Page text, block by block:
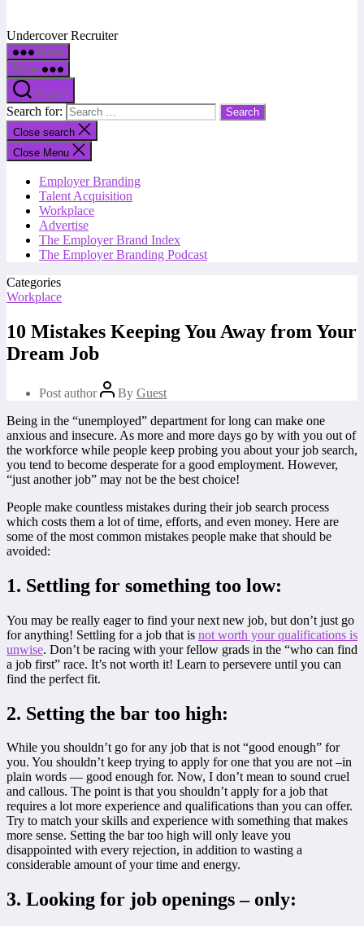
Undercover Recruiter
Menu
Menu
Search
Search for:
Close search
Close Menu
Employer Branding
Talent Acquisition
Workplace
Advertise
The Employer Brand Index
The Employer Branding Podcast
Categories
Workplace
10 Mistakes Keeping You Away from Your
Dream Job
Post author By Guest
Being in the “unemployed” department for long can make one
anxious and insecure. As more and more days go by with you out of
the workforce while people keep probing you about your job search,
you tend to become desperate for a good employment. However,
“just another job” may not be the best choice!
People make countless mistakes during their job search process
which costs them a lot of time, efforts, and even money. Here are
some of the most common mistakes people make that should be
avoided:
1. Settling for something too low:
You may be really eager to find your next new job, but don’t just go
for anything! Settling for a job that is not worth your qualifications is
unwise. Don’t be racing with your fellow grads in the “who can find
a job first” race. It’s not worth it! Learn to persevere until you can
find the perfect fit.
2. Setting the bar too high:
While you shouldn’t go for any job that is not “good enough” for
you. You shouldn’t keep trying to apply for one that you are not –in
plain words — good enough for. Now, I don’t mean to sound cruel
and callous. The point is that you shouldn’t apply for a job that
requires a lot more experience and qualifications than you can offer.
Try to match your skills and experience with something that makes
more sense. Setting the bar too high will only leave you
disappointed with every rejection, in addition to wasting a
considerable amount of your time and energy.
3. Looking for job openings – only: